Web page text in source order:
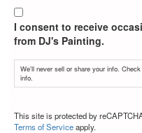
I consent to receive
from DJ's Painting.
We'll never sell or share your info.
info.
This site is protected by
Terms of Serviceapply.